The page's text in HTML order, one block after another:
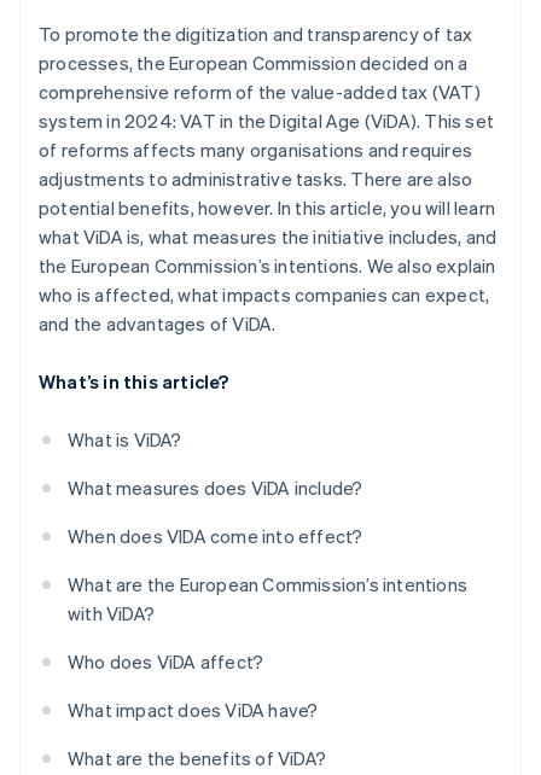
Increased efficiency
Fair competition
To promote the digitization and transparency of tax
processes, the European Commission decided on a
comprehensive reform of the value-added tax (VAT)
system in 2024: VAT in the Digital Age (ViDA). This set
of reforms affects many organisations and requires
adjustments to administrative tasks. There are also
potential benefits, however. In this article, you will learn
what ViDA is, what measures the initiative includes, and
the European Commission’s intentions. We also explain
who is affected, what impacts companies can expect,
and the advantages of ViDA.
What’s in this article?
What is ViDA?
What measures does ViDA include?
When does VIDA come into effect?
What are the European Commission’s intentions
with ViDA?
Who does ViDA affect?
What impact does ViDA have?
What are the benefits of ViDA?